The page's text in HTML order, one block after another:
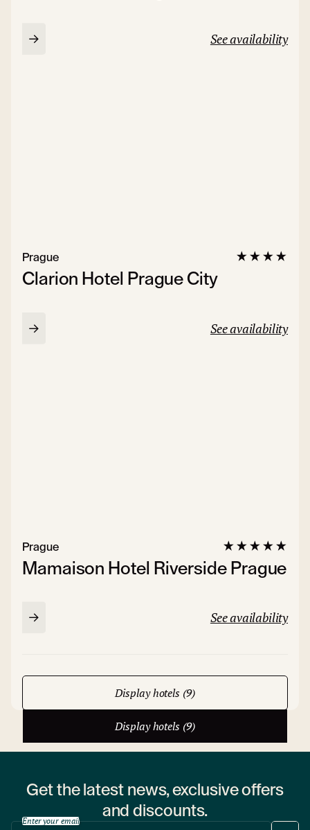
See availability
Clarion Hotel Prague City
Prague
See availability
Mamaison Hotel Riverside Prague
Prague
See availability
Display hotels (9)
Display hotels (9)
Get the latest news, exclusive offers
and discounts.
Enter your email